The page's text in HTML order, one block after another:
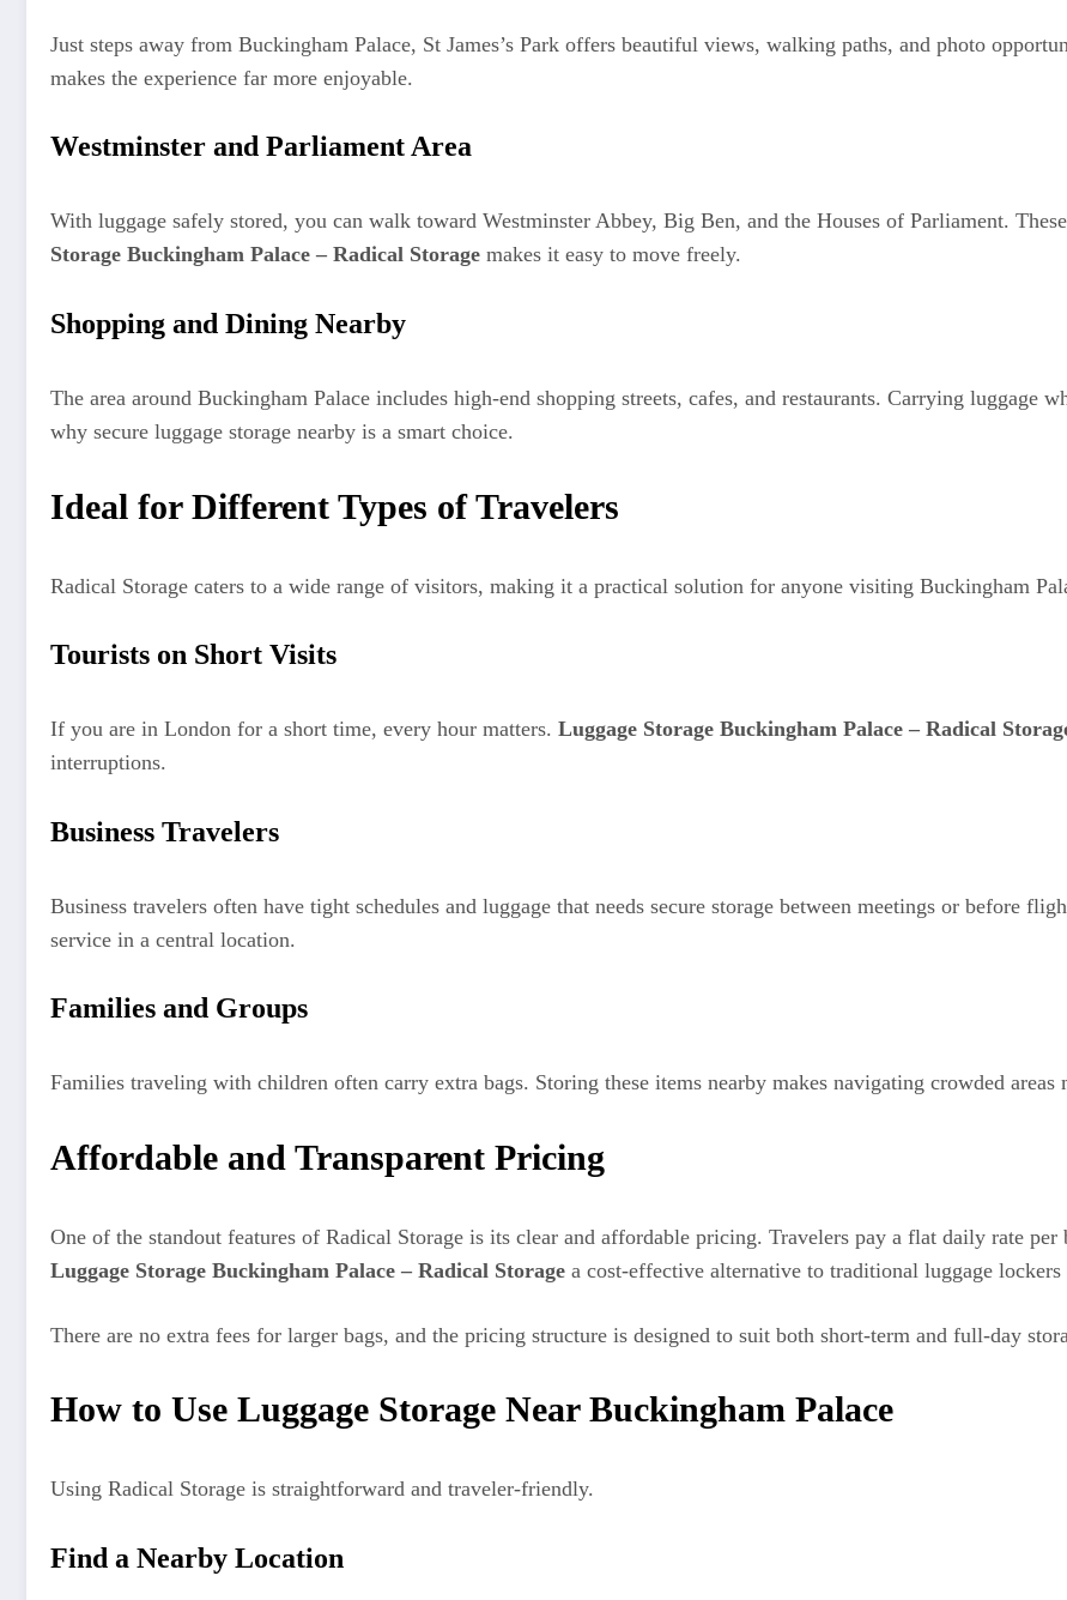
Just steps away from Buckingham Palace, St James’s Park offers beautiful views, walking paths, and photo
makes the experience far more enjoyable.
Westminster and Parliament Area
With luggage safely stored, you can walk toward Westminster Abbey, Big Ben, and the Houses of Parliament.
Storage Buckingham Palace – Radical Storage makes it easy to move freely.
Shopping and Dining Nearby
The area around Buckingham Palace includes high-end shopping streets, cafes, and restaurants. Carrying luggage
why secure luggage storage nearby is a smart choice.
Ideal for Different Types of Travelers
Radical Storage caters to a wide range of visitors, making it a practical solution for anyone visiting Buckingham
Tourists on Short Visits
If you are in London for a short time, every hour matters. Luggage Storage Buckingham Palace – Radical
interruptions.
Business Travelers
Business travelers often have tight schedules and luggage that needs secure storage between meetings or before
service in a central location.
Families and Groups
Families traveling with children often carry extra bags. Storing these items nearby makes navigating crowded areas
Affordable and Transparent Pricing
One of the standout features of Radical Storage is its clear and affordable pricing. Travelers pay a flat daily rate
Luggage Storage Buckingham Palace – Radical Storage a cost-effective alternative to traditional luggage lockers
There are no extra fees for larger bags, and the pricing structure is designed to suit both short-term and full-day
How to Use Luggage Storage Near Buckingham Palace
Using Radical Storage is straightforward and traveler-friendly.
Find a Nearby Location